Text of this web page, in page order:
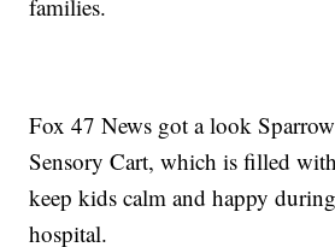
families.
Fox 47 News got a look
Sensory Cart, which is filled
keep kids calm and happy
hospital.